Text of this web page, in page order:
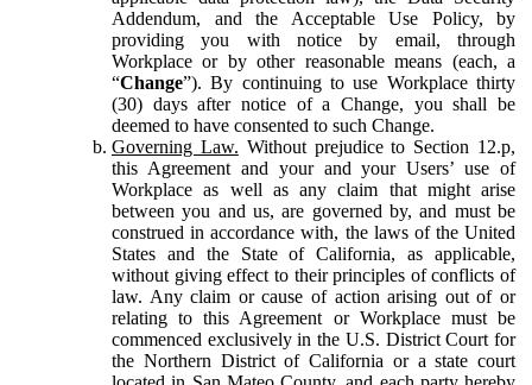
Addendum, and the Acceptable Use Policy, by
providing you with notice by email, through
Workplace or by other reasonable means (each, a
“Change”). By continuing to use Workplace thirty
(30) days after notice of a Change, you shall be
deemed to have consented to such Change.
Governing Law. Without prejudice to Section 12.p,
this Agreement and your and your Users’ use of
Workplace as well as any claim that might arise
between you and us, are governed by, and must be
construed in accordance with, the laws of the United
States and the State of California, as applicable,
without giving effect to their principles of conflicts of
law. Any claim or cause of action arising out of or
relating to this Agreement or Workplace must be
commenced exclusively in the U.S. District Court for
the Northern District of California or a state court